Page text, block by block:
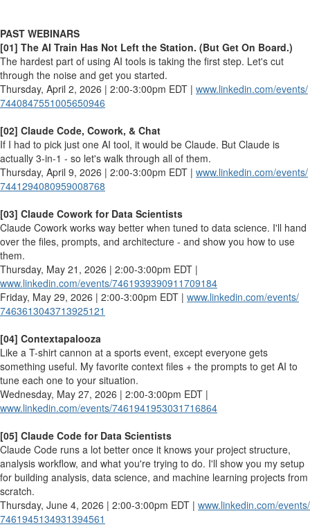
PAST WEBINARS
[01] The AI Train Has Not Left the Station. (But Get On Board.)
The hardest part of using AI tools is taking the first step. Let's cut
through the noise and get you started.
Thursday, April 2, 2026 | 2:00-3:00pm EDT | www.linkedin.com/events/
7440847551005650946
[02] Claude Code, Cowork, & Chat
If I had to pick just one AI tool, it would be Claude. But Claude is
actually 3-in-1 - so let's walk through all of them.
Thursday, April 9, 2026 | 2:00-3:00pm EDT | www.linkedin.com/events/
7441294080959008768
[03] Claude Cowork for Data Scientists
Claude Cowork works way better when tuned to data science. I'll hand
over the files, prompts, and architecture - and show you how to use
them.
Thursday, May 21, 2026 | 2:00-3:00pm EDT |
www.linkedin.com/events/7461939390911709184
Friday, May 29, 2026 | 2:00-3:00pm EDT | www.linkedin.com/events/
7463613043713925121
[04] Contextapalooza
Like a T-shirt cannon at a sports event, except everyone gets
something useful. My favorite context files + the prompts to get AI to
tune each one to your situation.
Wednesday, May 27, 2026 | 2:00-3:00pm EDT |
www.linkedin.com/events/7461941953031716864
[05] Claude Code for Data Scientists
Claude Code runs a lot better once it knows your project structure,
analysis workflow, and what you're trying to do. I'll show you my setup
for building analysis, data science, and machine learning projects from
scratch.
Thursday, June 4, 2026 | 2:00-3:00pm EDT | www.linkedin.com/events/
7461945134931394561